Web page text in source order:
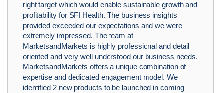
right target which would enable sustainable growth and
profitability for SFI Health. The business insights
provided exceeded our expectations and we were
extremely impressed. The team at
MarketsandMarkets is highly professional and detail
oriented and very well understood our business needs.
MarketsandMarkets offers a unique combination of
expertise and dedicated engagement model. We
identified 2 new products to be launched in coming